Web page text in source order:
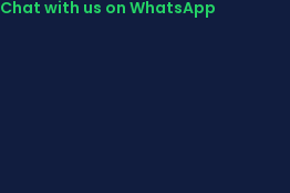
Chat with us on WhatsApp